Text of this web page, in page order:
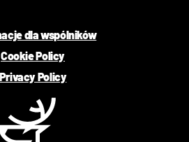
dla wspólników
Cookie Policy
Privacy Policy